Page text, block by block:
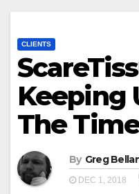
CLIENTS
Keeping
The
By Greg
DEC 1, 2018